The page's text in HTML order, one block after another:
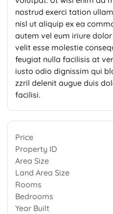
nostrud exerci tation
nisl ut aliquip ex ea
autem vel eum iriure
velit esse molestie
feugiat nulla facilisis at
iusto odio dignissim qui
zzril delenit augue duis
facilisi.
Price
Property ID
Area Size
Land Area Size
Rooms
Bedrooms
Year Built